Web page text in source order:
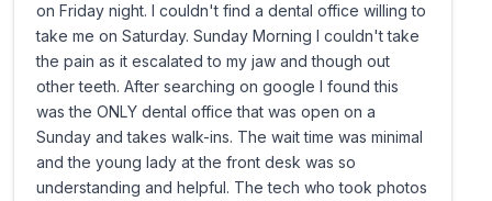
on Friday night. I couldn't find a dental office willing to
take me on Saturday. Sunday Morning I couldn't take
the pain as it escalated to my jaw and though out
other teeth. After searching on google I found this
was the ONLY dental office that was open on a
Sunday and takes walk-ins. The wait time was minimal
and the young lady at the front desk was so
understanding and helpful. The tech who took photos